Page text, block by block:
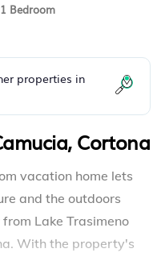
Bedroom
properties in
Cortona
vacation home lets
and the outdoors
Lake Trasimeno
With the property's